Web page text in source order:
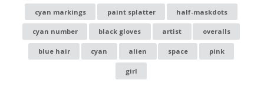
cyan markings paint splatter half-maskdots
cyan number black gloves artist overalls
blue hair cyan alien space pink
girl